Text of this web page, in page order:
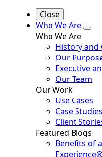
Close
Who We Are
Who We Are
History and
Our
Executive
Our Team
Our Work
Use Cases
Case Studies
Client
Featured Blogs
Benefits of
Experience®